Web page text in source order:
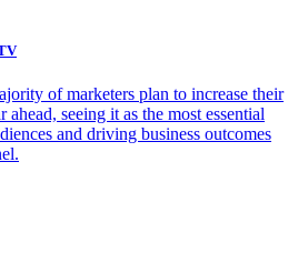
of marketers plan to increase their
ahead, seeing it as the most essential
and driving business outcomes